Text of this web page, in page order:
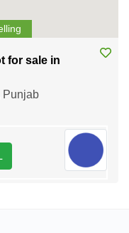
for sale in
Punjab